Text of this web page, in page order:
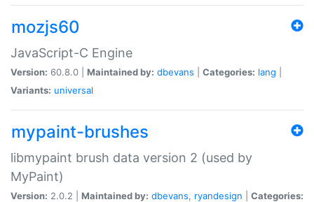
mozjs60
JavaScript-C Engine
Version: 60.8.0 | Maintained by: dbevans Categories: lang
Variants: universal
mypaint-brushes
libmypaint brush data version 2 (used by
MyPaint)
Version: 2.0.2 | Maintained by: dbevans, ryandesign
Categories: